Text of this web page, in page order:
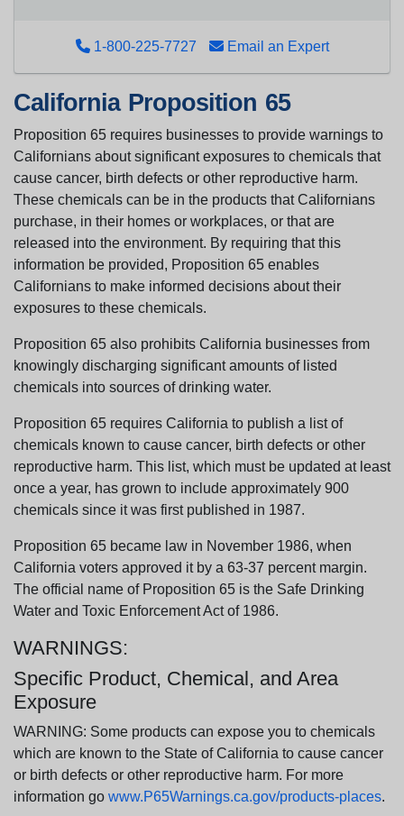
1-800-225-7727 Email an Expert
California Proposition 65
Proposition 65 requires businesses to provide warnings to
Californians about significant exposures to chemicals that
cause cancer, birth defects or other reproductive harm.
These chemicals can be in the products that Californians
purchase, in their homes or workplaces, or that are
released into the environment. By requiring that this
information be provided, Proposition 65 enables
Californians to make informed decisions about their
exposures to these chemicals.
Proposition 65 also prohibits California businesses from
knowingly discharging significant amounts of listed
chemicals into sources of drinking water.
Proposition 65 requires California to publish a list of
chemicals known to cause cancer, birth defects or other
reproductive harm. This list, which must be updated at least
once a year, has grown to include approximately 900
chemicals since it was first published in 1987.
Proposition 65 became law in November 1986, when
California voters approved it by a 63-37 percent margin.
The official name of Proposition 65 is the Safe Drinking
Water and Toxic Enforcement Act of 1986.
WARNINGS:
Specific Product, Chemical, and Area
Exposure
WARNING: Some products can expose you to chemicals
which are known to the State of California to cause cancer
or birth defects or other reproductive harm. For more
information go www.P65Warnings.ca.gov/products-places.